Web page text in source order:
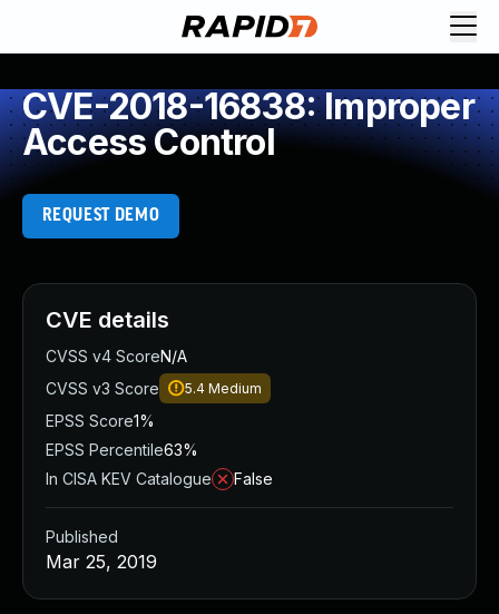
CVE-2018-16838: Improper
Access Control
REQUEST DEMO
CVE details
CVSS v4 ScoreN/A
CVSS v3 Score
5.4 Medium
EPSS Score1%
EPSS Percentile63%
In CISA KEV Catalogue
False
Published
Mar 25, 2019